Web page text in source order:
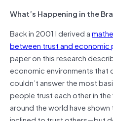
What’s Happening in the
Back in 2001 I derived a
between trust and economic
paper on this research
economic environments that
couldn’t answer the most
people trust each other in
around the world have shown